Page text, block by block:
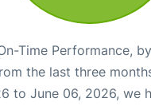
Time Performance,
the last three
to June 06, 2026, we